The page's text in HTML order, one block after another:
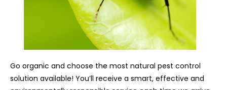
Go organic and choose the most natural pest control
solution available! You’ll receive a smart, effective and